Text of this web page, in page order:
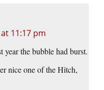
11:17 pm
the bubble had burst.
nice one of the Hitch,